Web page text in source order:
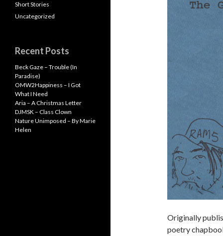
Originally
poetry
Short Stories
Uncategorized
Recent Posts
Beck Gaze – Trouble (In
Paradise)
OMW2Happiness – I Got
What I Need
Aria – A Christmas Letter
DJMSK – Class Clown
Nature Unimposed – By Marie
Helen